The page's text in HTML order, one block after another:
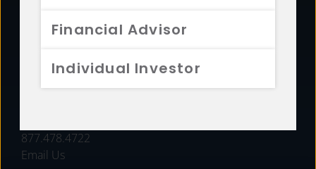
Financial Advisor
Individual Investor
FUNDS
877.478.4722
Email Us